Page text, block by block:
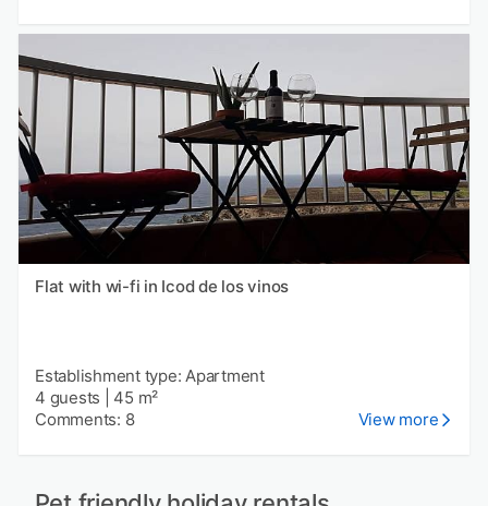
Flat with wi-fi in Icod de los vinos
Establishment type: Apartment
4 guests
45 m²
Comments: 8
View more